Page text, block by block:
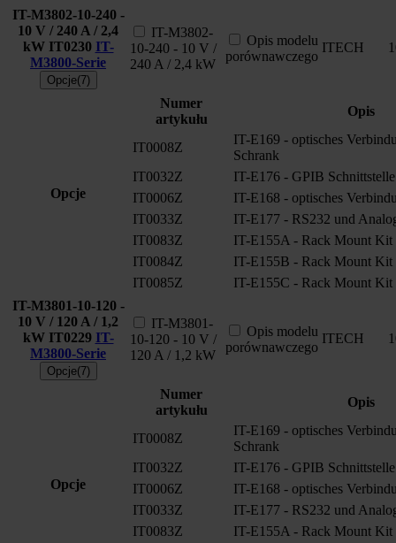
IT-M3802-10-240 -
10 V / 240 A / 2,4
kW IT0230 IT-
M3800-Serie
Opcje(7)
IT-M3802-
10-240 - 10 V /
240 A / 2,4 kW
Opis modelu
porównawczego
ITECH
Opcje
Numer
artykułu
Opis
IT0008Z
IT-E169 - optisches
Schrank
IT0032Z
IT-E176 - GPIB Schnittstelle
IT0006Z
IT-E168 - optisches
IT0033Z
IT-E177 - RS232 und
IT0083Z
IT-E155A - Rack Mount
IT0084Z
IT-E155B - Rack Mount
IT0085Z
IT-E155C - Rack Mount
IT-M3801-10-120 -
10 V / 120 A / 1,2
kW IT0229 IT-
M3800-Serie
Opcje(7)
IT-M3801-
10-120 - 10 V /
120 A / 1,2 kW
Opis modelu
porównawczego
ITECH
Opcje
Numer
artykułu
Opis
IT0008Z
IT-E169 - optisches
Schrank
IT0032Z
IT-E176 - GPIB Schnittstelle
IT0006Z
IT-E168 - optisches
IT0033Z
IT-E177 - RS232 und
IT0083Z
IT-E155A - Rack Mount